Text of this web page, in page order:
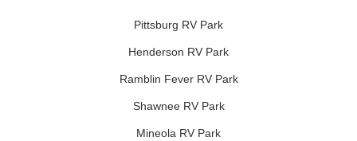
Pittsburg RV Park
Henderson RV Park
Ramblin Fever RV Park
Shawnee RV Park
Mineola RV Park